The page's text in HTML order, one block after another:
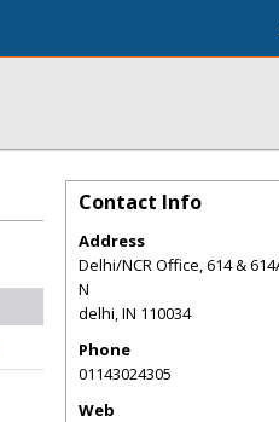
Contact Info
Address
Delhi/NCR Office, 614 &
N
delhi,IN 110034
Phone
01143024305
Web